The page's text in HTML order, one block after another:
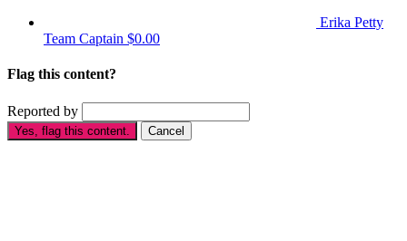
Erika Petty
Team Captain $0.00
Flag this content?
Reported by
Yes, flag this content. Cancel